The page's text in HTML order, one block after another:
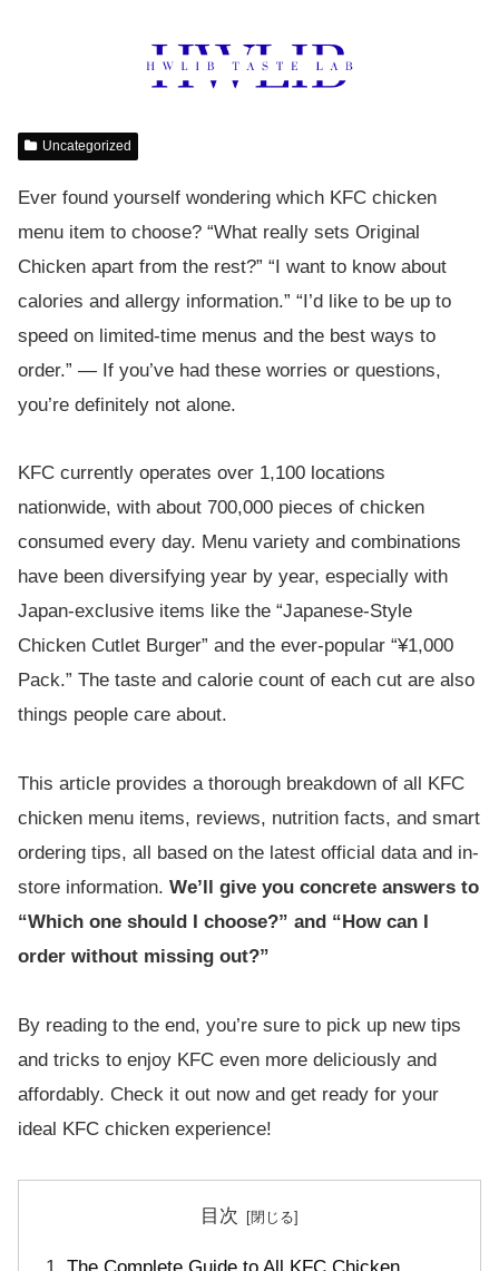
Uncategorized
Ever found yourself wondering which KFC chicken
menu item to choose? “What really sets Original
Chicken apart from the rest?” “I want to know about
calories and allergy information.” “I’d like to be up to
speed on limited-time menus and the best ways to
order.” — If you’ve had these worries or questions,
you’re definitely not alone.
KFC currently operates over 1,100 locations
nationwide, with about 700,000 pieces of chicken
consumed every day. Menu variety and combinations
have been diversifying year by year, especially with
Japan-exclusive items like the “Japanese-Style
Chicken Cutlet Burger” and the ever-popular “¥1,000
Pack.” The taste and calorie count of each cut are also
things people care about.
This article provides a thorough breakdown of all KFC
chicken menu items, reviews, nutrition facts, and smart
ordering tips, all based on the latest official data and in-
store information. We’ll give you concrete answers to
“Which one should I choose?” and “How can I
order without missing out?”
By reading to the end, you’re sure to pick up new tips
and tricks to enjoy KFC even more deliciously and
affordably. Check it out now and get ready for your
ideal KFC chicken experience!
目次